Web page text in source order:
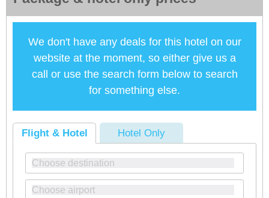
We don't have any deals for this hotel on our
website at the moment, so either give us a
call or use the search form below to search
for something else.
Flight & Hotel Hotel Only